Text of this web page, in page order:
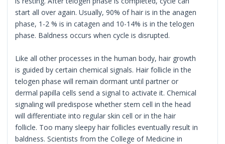
start all over again. Usually, 90% of hair is in the anagen
phase, 1-2 % is in catagen and 10-14% is in the telogen
phase. Baldness occurs when cycle is disrupted.
Like all other processes in the human body, hair growth
is guided by certain chemical signals. Hair follicle in the
telogen phase will remain dormant until partner or
dermal papilla cells send a signal to activate it. Chemical
signaling will predispose whether stem cell in the head
will differentiate into regular skin cell or in the hair
follicle. Too many sleepy hair follicles eventually result in
baldness. Scientists from the College of Medicine in